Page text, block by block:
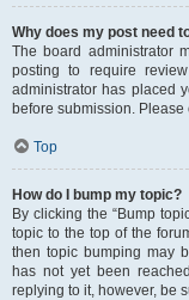
Why does my post need
The board administrator
posting to require
administrator has placed
before submission.
Top
How do I bump my topic?
By clicking the “Bump
topic to the top of the
then topic bumping may
has not yet been
replying to it, however, be